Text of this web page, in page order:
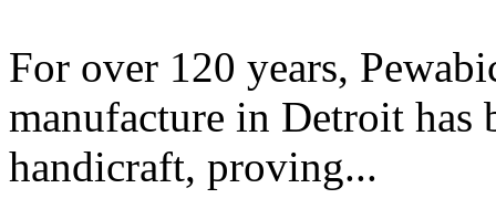
For over 120 years,
manufacture in Detroit has
handicraft, proving...